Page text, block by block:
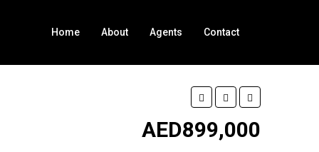
Home About Agents Contact
AED899,000